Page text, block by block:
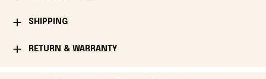
SHIPPING
RETURN & WARRANTY